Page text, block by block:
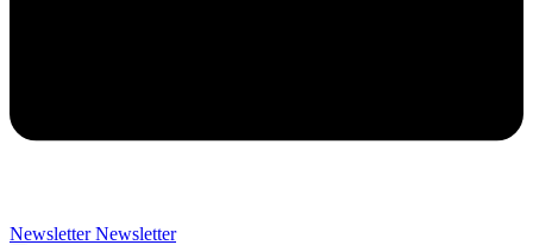
Newsletter Newsletter